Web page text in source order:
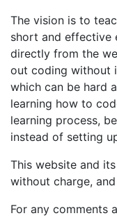
The vision is to
short and effective
directly from the
out coding without
which can be hard
learning how to
learning process,
instead of setting
This website and
without charge,
For any comments